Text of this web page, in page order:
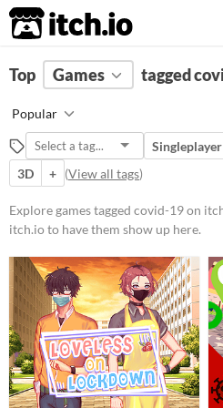
itch.io
FILTER RESULTS Clear)
covid-19
Suggest description for this tag
Platform
Phone browser
Play in browser
Windows
macOS
Linux
Android
Top Games tagged
Popular
Singleplayer
3D
+ (View all tags)
Explore games tagged covid-19 on
itch.io to have them show up here.